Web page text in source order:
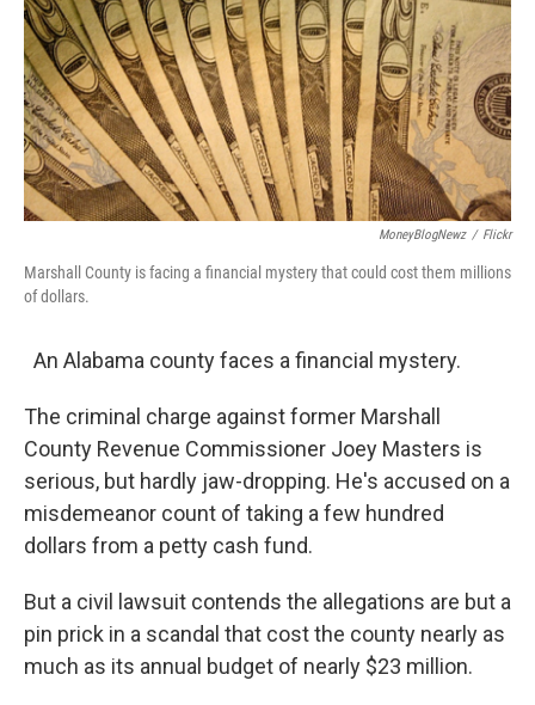
k
n
MoneyBlogNewz / Flickr
Marshall County is facing a financial mystery that could cost them millions
of dollars.
An Alabama county faces a financial mystery.
The criminal charge against former Marshall
County Revenue Commissioner Joey Masters is
serious, but hardly jaw-dropping. He's accused on a
misdemeanor count of taking a few hundred
dollars from a petty cash fund.
But a civil lawsuit contends the allegations are but a
pin prick in a scandal that cost the county nearly as
much as its annual budget of nearly $23 million.